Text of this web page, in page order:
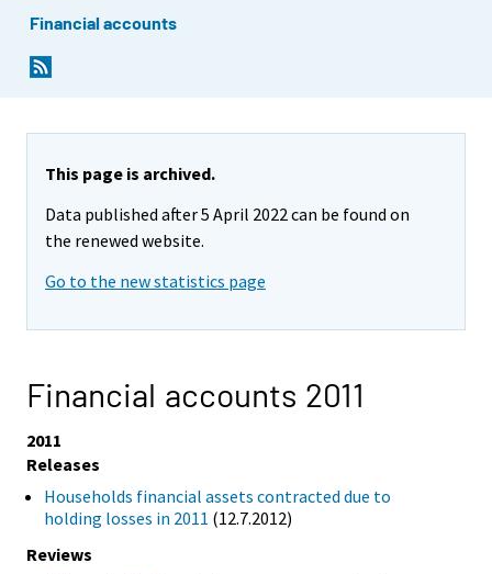
Financial accounts
This page is archived.
Data published after 5 April 2022 can be found on
the renewed website.
Go to the new statistics page
Financial accounts 2011
2011
Releases
Households financial assets contracted due to
holding losses in 2011 (12.7.2012)
Reviews